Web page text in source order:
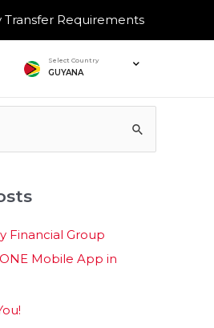
Transfer Requirements
Select Country
GUYANA
Financial Group
Mobile App in